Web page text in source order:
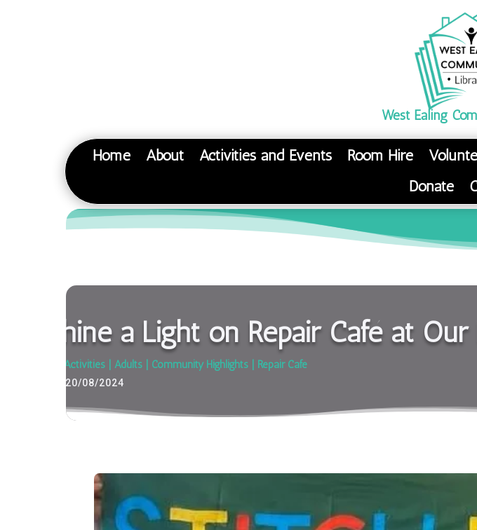
West Ealing
Home About Activities and Events Room Hire
Donate
Shine a Light on Repair Café at
Activities| Adults| Community Highlights| Repair Café
20/08/2024